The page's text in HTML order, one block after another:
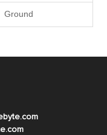
Ground